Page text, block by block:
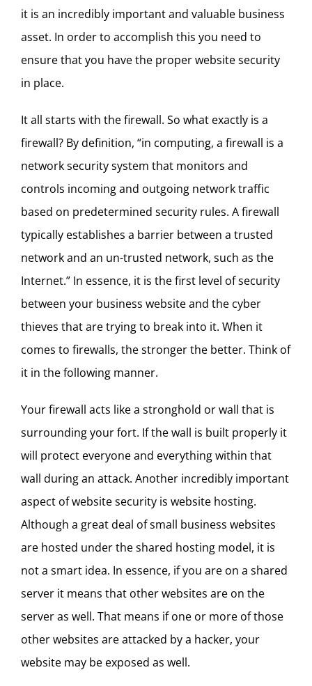
it is an incredibly important and valuable business
asset. In order to accomplish this you need to
ensure that you have the proper website security
in place.
It all starts with the firewall. So what exactly is a
firewall? By definition, “in computing, a firewall is a
network security system that monitors and
controls incoming and outgoing network traffic
based on predetermined security rules. A firewall
typically establishes a barrier between a trusted
network and an un-trusted network, such as the
Internet.” In essence, it is the first level of security
between your business website and the cyber
thieves that are trying to break into it. When it
comes to firewalls, the stronger the better. Think of
it in the following manner.
Your firewall acts like a stronghold or wall that is
surrounding your fort. If the wall is built properly it
will protect everyone and everything within that
wall during an attack. Another incredibly important
aspect of website security is website hosting.
Although a great deal of small business websites
are hosted under the shared hosting model, it is
not a smart idea. In essence, if you are on a shared
server it means that other websites are on the
server as well. That means if one or more of those
other websites are attacked by a hacker, your
website may be exposed as well.